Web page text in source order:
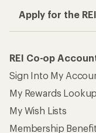
Apply for the
REI Co-op
Sign Into My
My Rewards Lookup
My Wish Lists
Membership